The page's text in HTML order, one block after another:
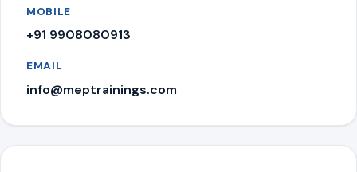
MOBILE
+91 9908080913
EMAIL
info@meptrainings.com